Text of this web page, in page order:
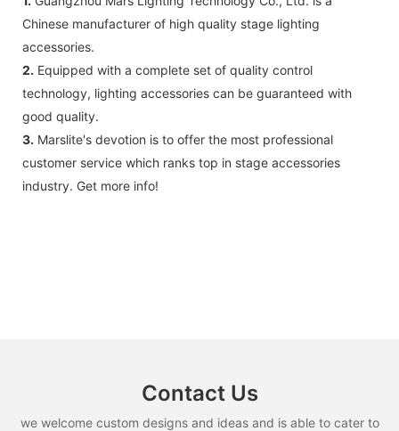
Chinese manufacturer of high quality stage lighting
accessories.
2. Equipped with a complete set of quality control
technology, lighting accessories can be guaranteed with
good quality.
3. Marslite's devotion is to offer the most professional
customer service which ranks top in stage accessories
industry. Get more info!
Contact Us
we welcome custom designs and ideas and is able to cater to